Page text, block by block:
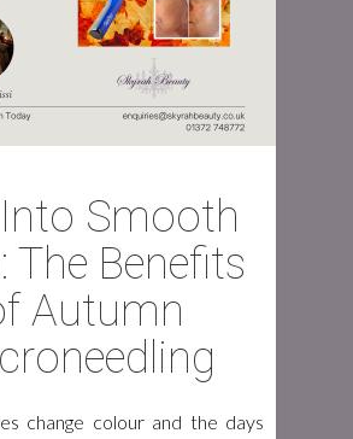
Smooth
The Benefits
Autumn
change colour and the days